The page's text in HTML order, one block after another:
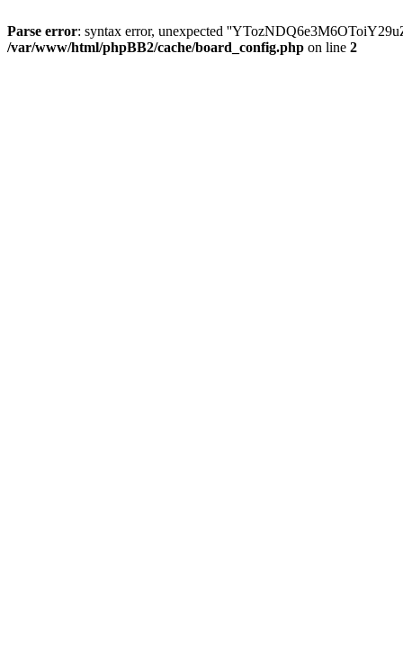
Parse error: syntax error, unexpected
/var/www/html/phpBB2/cache/board_config.php on line 2